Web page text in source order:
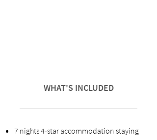
WHAT'S INCLUDED
7 nights 4-star accommodation staying